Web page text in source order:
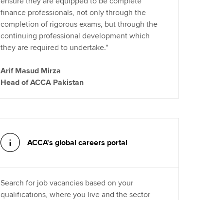
finance professionals, not only through the
completion of rigorous exams, but through the
continuing professional development which
they are required to undertake."
Arif Masud Mirza
Head of ACCA Pakistan
ACCA's global careers portal
Search for job vacancies based on your
qualifications, where you live and the sector